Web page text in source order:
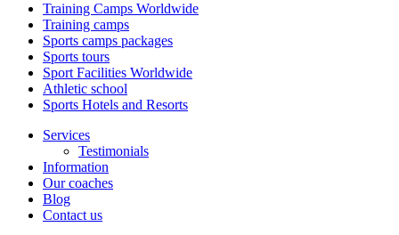
Training Camps Worldwide
Training camps
Sports camps packages
Sports tours
Sport Facilities Worldwide
Athletic school
Sports Hotels and Resorts
Services
Testimonials
Information
Our coaches
Blog
Contact us